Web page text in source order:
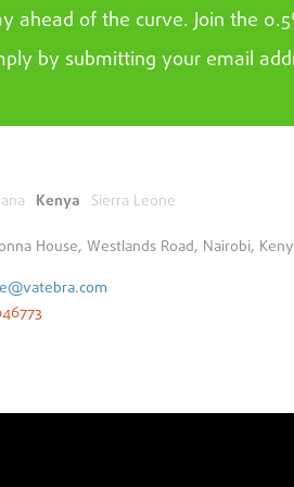
ahead of the curve. Join the
by submitting your email
Kenya Sierra Leone
House, Westlands Road, Nairobi,